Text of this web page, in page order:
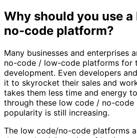
Why should you use
no-code platform?
Many businesses and enterprises
no-code / low-code platforms for
development. Even developers
it to skyrocket their sales and
takes them less time and energy
through these low code / no-code
popularity is still increasing.
The low code/no-code platforms